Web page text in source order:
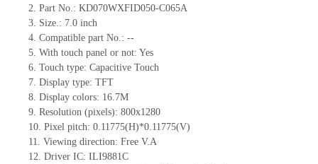
2. Part No.: KD070WXFID050-C065A
3. Size.: 7.0 inch
4. Compatible part No.: --
5. With touch panel or not: Yes
6. Touch type: Capacitive Touch
7. Display type: TFT
8. Display colors: 16.7M
9. Resolution (pixels): 800x1280
10. Pixel pitch: 0.11775(H)*0.11775(V)
11. Viewing direction: Free V.A
12. Driver IC: ILI9881C